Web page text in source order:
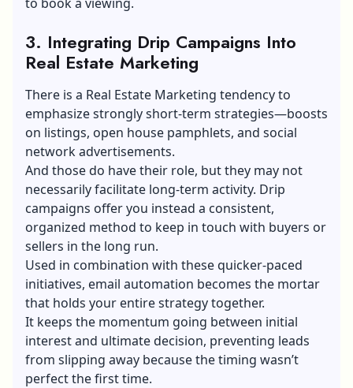
3. Integrating Drip Campaigns Into
Real Estate Marketing
There is a Real Estate Marketing tendency to
emphasize strongly short-term strategies—boosts
on listings, open house pamphlets, and social
network advertisements.
And those do have their role, but they may not
necessarily facilitate long-term activity. Drip
campaigns offer you instead a consistent,
organized method to keep in touch with buyers or
sellers in the long run.
Used in combination with these quicker-paced
initiatives, email automation becomes the mortar
that holds your entire strategy together.
It keeps the momentum going between initial
interest and ultimate decision, preventing leads
from slipping away because the timing wasn’t
perfect the first time.